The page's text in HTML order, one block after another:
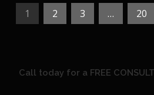
1 2 3 … 20
Call today for a FREE